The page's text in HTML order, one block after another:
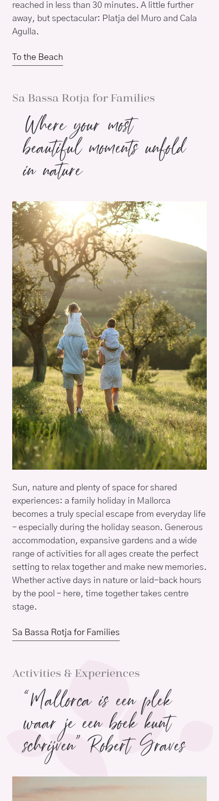
reached in less than 30 minutes. A little further
away, but spectacular: Platja del Muro and Cala
Agulla.
To the Beach
Sa Bassa Rotja for Families
Where your most
beautiful moments unfold
in nature
Sun, nature and plenty of space for shared
experiences: a family holiday in Mallorca
becomes a truly special escape from everyday life
– especially during the holiday season. Generous
accommodation, expansive gardens and a wide
range of activities for all ages create the perfect
setting to relax together and make new memories.
Whether active days in nature or laid-back hours
by the pool – here, time together takes centre
stage.
Sa Bassa Rotja for Families
Activities & Experiences
“Mallorca is een plek
waar je een boek kunt
schrijven” Robert Graves